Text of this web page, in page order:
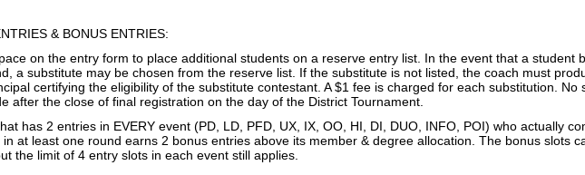
& BONUS ENTRIES:
on the entry form to place additional students on a reserve entry list. In the event that a student
a substitute may be chosen from the reserve list. If the substitute is not listed, the coach must
certifying the eligibility of the substitute contestant. A $1 fee is charged for each substitution. No
after the close of final registration on the day of the District Tournament.
has 2 entries in EVERY event (PD, LD, PFD, UX, IX, OO, HI, DI, DUO, INFO, POI) who actually
in at least one round earns 2 bonus entries above its member & degree allocation. The bonus slots
the limit of 4 entry slots in each event still applies.